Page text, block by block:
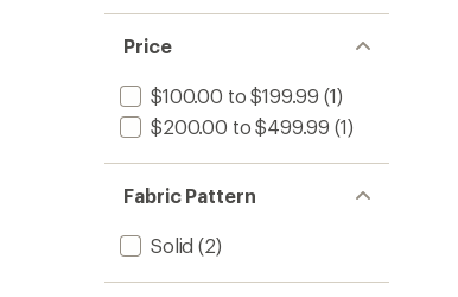
Price
$100.00 to $199.99 (1)
$200.00 to $499.99 (1)
Fabric Pattern
Solid (2)